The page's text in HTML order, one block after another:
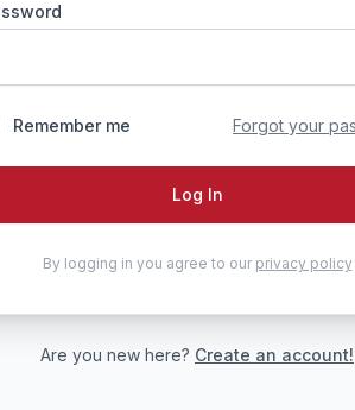
Remember me Forgot your
Log In
By logging in you agree to our privacy policy
Are you new here? Create an account!